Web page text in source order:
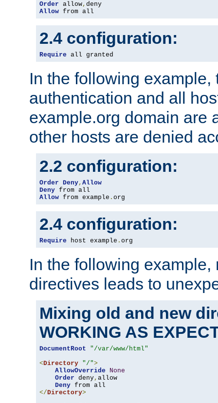
Order allow,
Allow from all
2.4 configuration:
Require all granted
In the following example,
authentication and all
example.org domain are
other hosts are denied
2.2 configuration:
Order Deny, Allow
Deny
Allow from example . org
2.4 configuration:
Require host example . org
In the following
directives leads to
Mixing old and new
WORKING AS
DocumentRoot
"/var/www/html"
<Directory "/">
AllowOverride
None
Order deny, allow
Deny
</Directory>